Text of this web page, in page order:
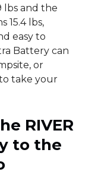
lbs and the
15.4 lbs,
easy to
Battery can
or
take your
RIVER
to the